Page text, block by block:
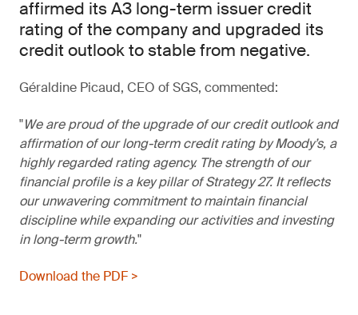
affirmed its A3 long-term issuer credit
rating of the company and upgraded its
credit outlook to stable from negative.
Géraldine Picaud, CEO of SGS, commented:
We are proud of the upgrade of our credit outlook and
affirmation of our long-term credit rating by Moody’s, a
highly regarded rating agency. The strength of our
financial profile is a key pillar of Strategy 27. It reflects
our unwavering commitment to maintain financial
discipline while expanding our activities and investing
in long-term growth.
Download the PDF >